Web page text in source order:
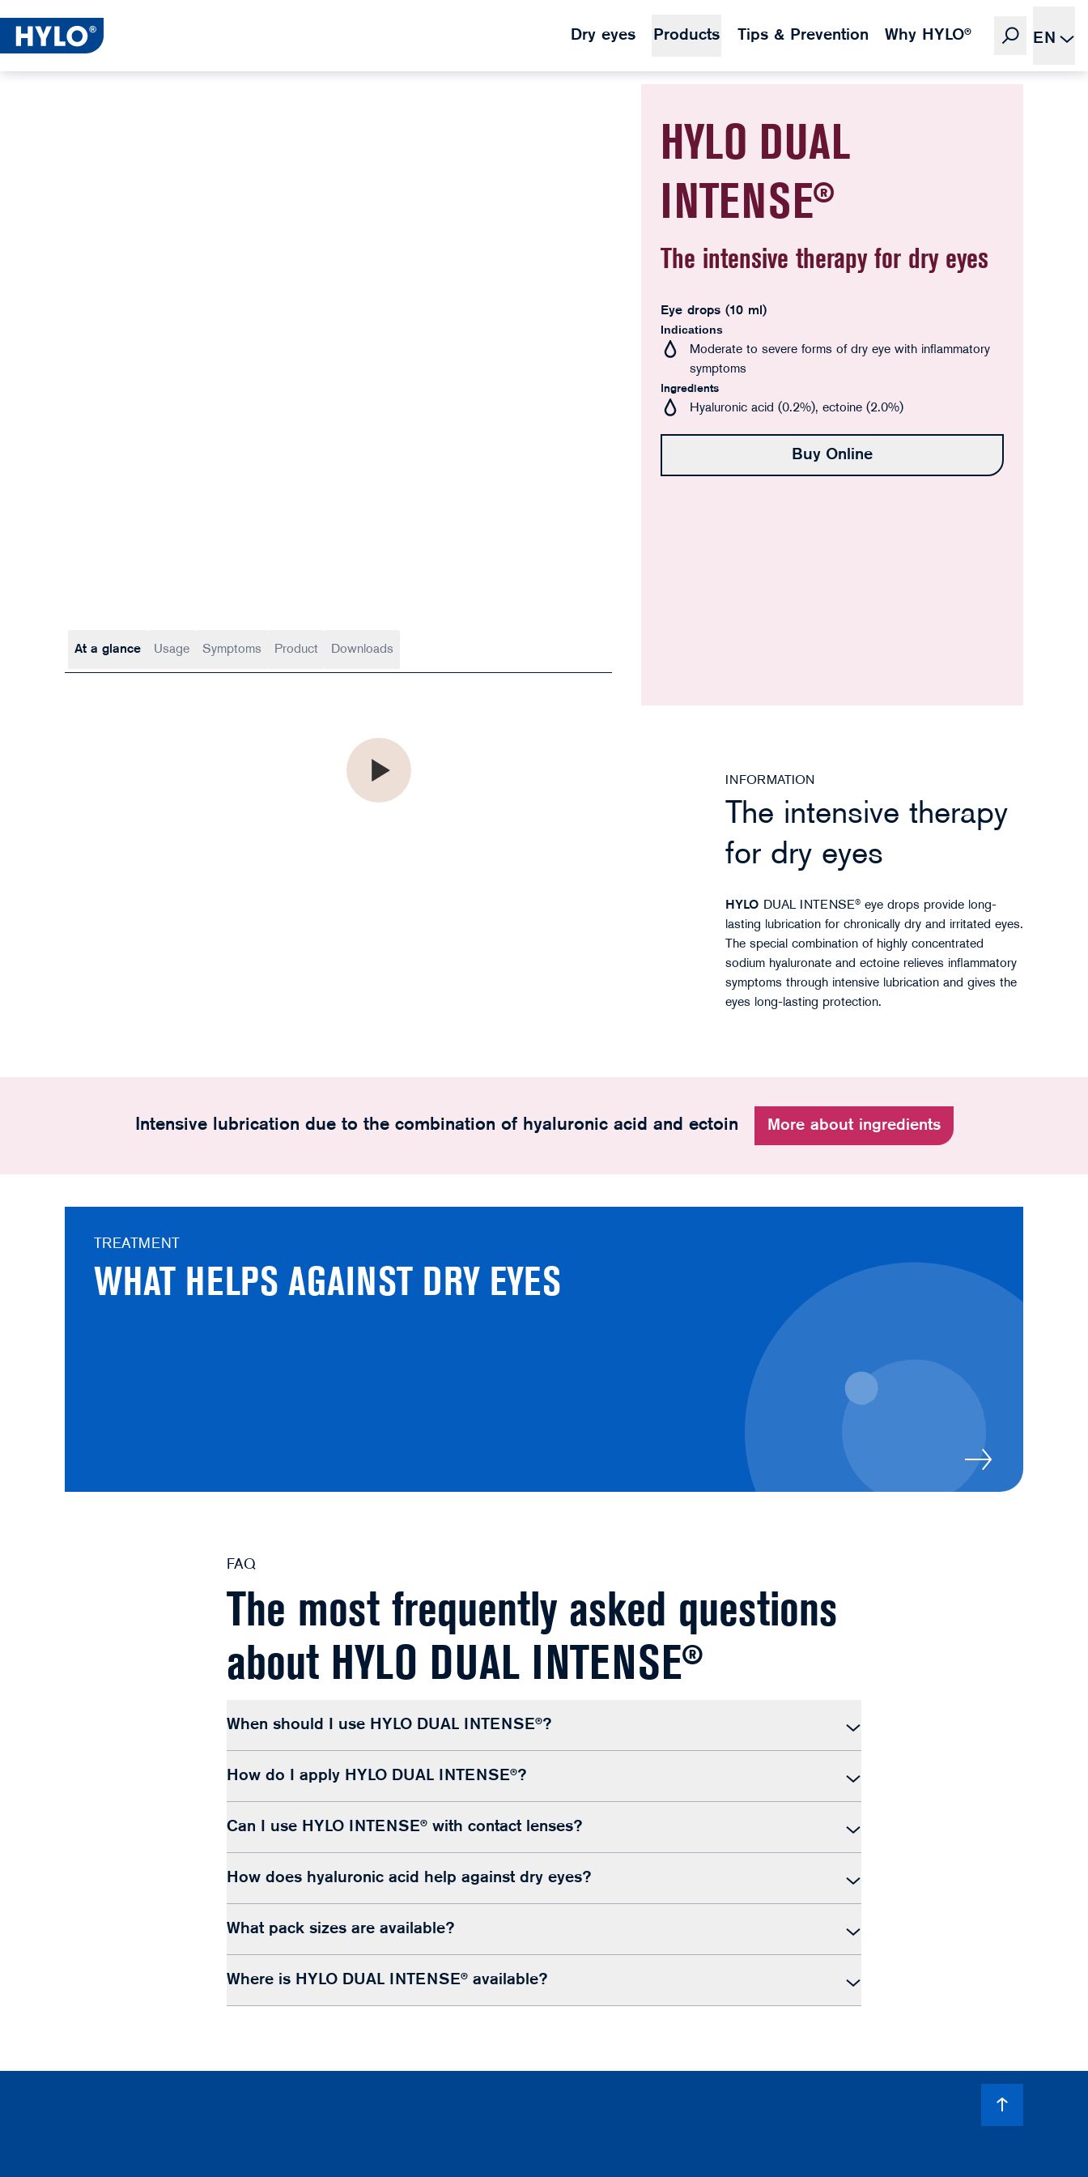
Dry eyes Products Tips & Prevention Why HYLO® EN
HYLO DUAL
INTENSE®
The intensive therapy for dry eyes
Eye drops (10 ml)
Indications
Moderate to severe forms of dry eye with inflammatory
symptoms
Ingredients
Hyaluronic acid (0.2%), ectoine (2.0%)
Buy Online
At a glance Usage Symptoms Product Downloads
INFORMATION
The intensive therapy
for dry eyes
HYLO DUAL INTENSE® eye drops provide long-
lasting lubrication for chronically dry and irritated eyes.
The special combination of highly concentrated
sodium hyaluronate and ectoine relieves inflammatory
symptoms through intensive lubrication and gives the
eyes long-lasting protection.
Intensive lubrication due to the combination of hyaluronic acid and ectoin More about ingredients
TREATMENT
WHAT HELPS AGAINST DRY EYES
FAQ
The most frequently asked questions
about HYLO DUAL INTENSE®
When should I use HYLO DUAL INTENSE®?
How do I apply HYLO DUAL INTENSE®?
Can I use HYLO INTENSE® with contact lenses?
How does hyaluronic acid help against dry eyes?
What pack sizes are available?
Where is HYLO DUAL INTENSE® available?